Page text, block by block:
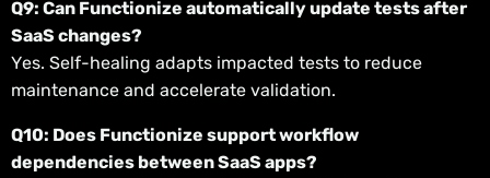
Q9: Can Functionize automatically update tests after
SaaS changes?
Yes. Self-healing adapts impacted tests to reduce
maintenance and accelerate validation.
Q10: Does Functionize support workflow
dependencies between SaaS apps?